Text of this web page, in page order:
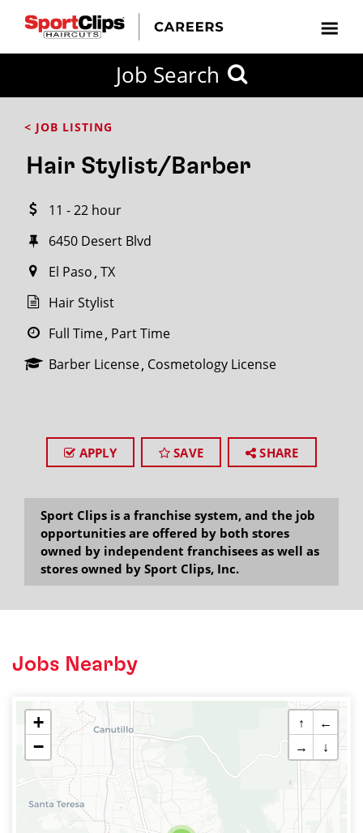
Job Search
< JOB LISTING
Hair Stylist/Barber
11 - 22 hour
6450 Desert Blvd
El Paso TX
Hair Stylist
Full Time Part Time
Barber License Cosmetology License
APPLY SAVE SHARE
Sport Clips is a franchise system, and the job
opportunities are offered by both stores
owned by independent franchisees as well as
stores owned by Sport Clips, Inc.
Jobs Nearby
+
−
↑
←
→
↓
FROM?
within
miles
City / State
SEARCH